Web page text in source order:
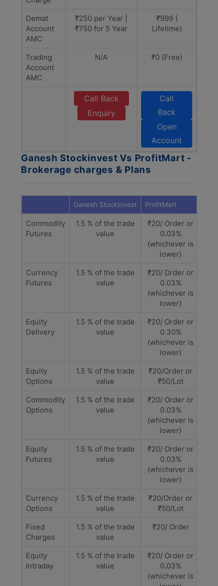
Demat
Account
AMC
₹250 per Year |
₹750 for 5 Year
₹999 (
Lifetime)
Trading
Account
AMC
N/A ₹0 (Free)
Call Back
Enquiry
Call
Back
Open
Account
Ganesh Stockinvest Vs ProfitMart -
Brokerage charges & Plans
Ganesh Stockinvest ProfitMart
Commodity
Futures
1.5 % of the trade
value
₹20/ Order or
0.03%
(whichever is
lower)
Currency
Futures
1.5 % of the trade
value
₹20/ Order or
0.03%
(whichever is
lower)
Equity
Delivery
1.5 % of the trade
value
₹20/ Order or
0.30%
(whichever is
lower)
Equity
Options
1.5 % of the trade
value
₹20/Order or
₹50/Lot
Commodity
Options
1.5 % of the trade
value
₹20/ Order or
0.03%
(whichever is
lower)
Equity
Futures
1.5 % of the trade
value
₹20/ Order or
0.03%
(whichever is
lower)
Currency
Options
1.5 % of the trade
value
₹20/Order or
₹50/Lot
Fixed
Charges
1.5 % of the trade
value
₹20/ Order
Equity
Intraday
1.5 % of the trade
value
₹20/ Order or
0.03%
(whichever is